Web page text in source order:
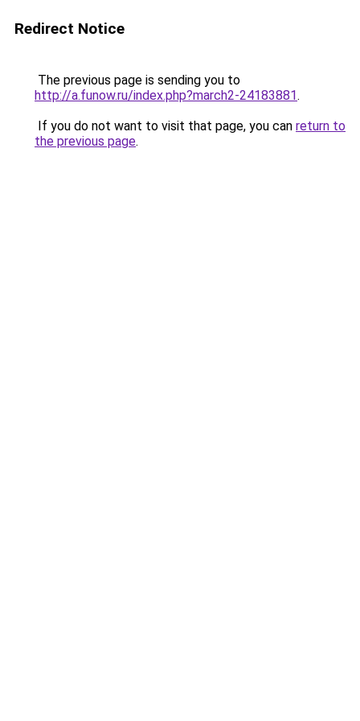
Redirect Notice
The previous page is sending you to
http://a.funow.ru/index.php?march2-24183881.
If you do not want to visit that page, you can return to
the previous page.